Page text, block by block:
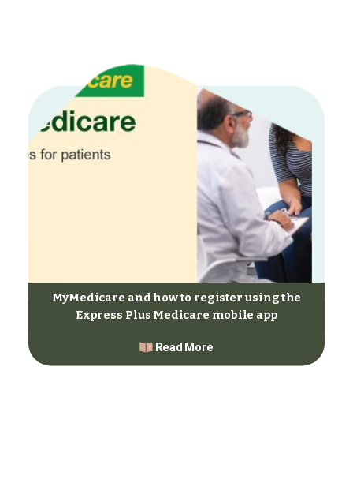
MyMedicare and how to register using the
Express Plus Medicare mobile app
Read More